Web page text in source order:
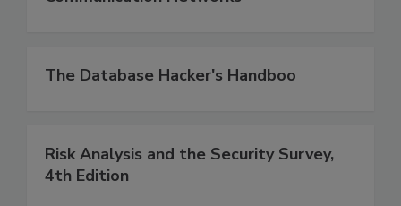
The Database Hacker's Handboo
Risk Analysis and the Security Survey,
4th Edition